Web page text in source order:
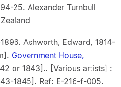
25. Alexander Turnbull
Ashworth, Edward, 1814-
Government House,
or 1843].. [Various artists] :
1845]. Ref: E-216-f-005.